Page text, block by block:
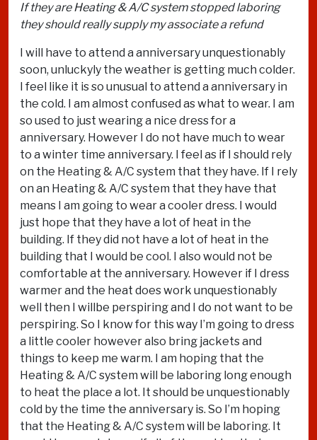
If they are Heating & A/C system stopped laboring
they should really supply my associate a refund
I will have to attend a anniversary unquestionably
soon, unluckyly the weather is getting much colder.
I feel like it is so unusual to attend a anniversary in
the cold. I am almost confused as what to wear. I am
so used to just wearing a nice dress for a
anniversary. However I do not have much to wear
to a winter time anniversary. I feel as if I should rely
on the Heating & A/C system that they have. If I rely
on an Heating & A/C system that they have that
means I am going to wear a cooler dress. I would
just hope that they have a lot of heat in the
building. If they did not have a lot of heat in the
building that I would be cool. I also would not be
comfortable at the anniversary. However if I dress
warmer and the heat does work unquestionably
well then I willbe perspiring and I do not want to be
perspiring. So I know for this way I’m going to dress
a little cooler however also bring jackets and
things to keep me warm. I am hoping that the
Heating & A/C system will be laboring long enough
to heat the place a lot. It should be unquestionably
cold by the time the anniversary is. So I’m hoping
that the Heating & A/C system will be laboring. It